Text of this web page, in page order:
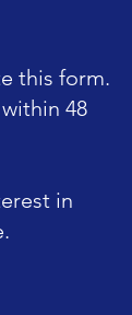
this form.
48
in